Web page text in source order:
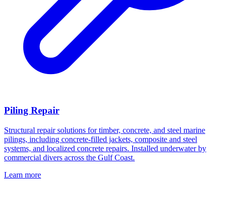
Piling Repair
Structural repair solutions for timber, concrete, and steel marine
pilings, including concrete-filled jackets, composite and steel
systems, and localized concrete repairs. Installed underwater by
commercial divers across the Gulf Coast.
Learn more